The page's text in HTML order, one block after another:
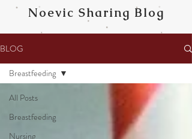
Noevic Sharing Blog
BLOG
All Posts
Breastfeeding
Nursing
Breastfeeding